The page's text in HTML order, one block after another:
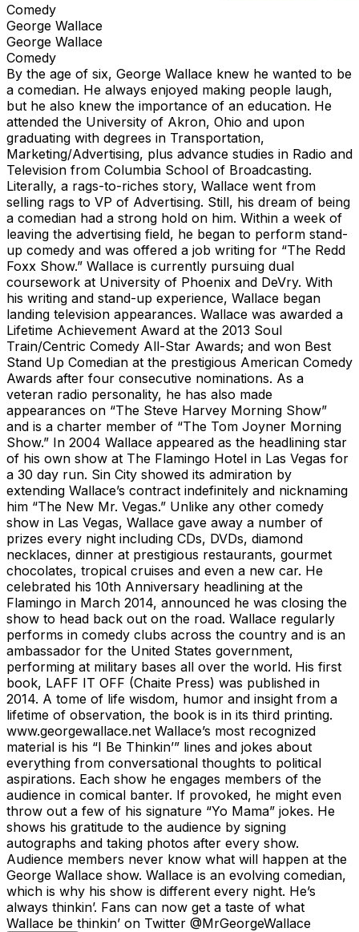
Comedy
George Wallace
George Wallace
Comedy
By the age of six, George Wallace knew he wanted to be
a comedian. He always enjoyed making people laugh,
but he also knew the importance of an education. He
attended the University of Akron, Ohio and upon
graduating with degrees in Transportation,
Marketing/Advertising, plus advance studies in Radio and
Television from Columbia School of Broadcasting.
Literally, a rags-to-riches story, Wallace went from
selling rags to VP of Advertising. Still, his dream of being
a comedian had a strong hold on him. Within a week of
leaving the advertising field, he began to perform stand-
up comedy and was offered a job writing for “The Redd
Foxx Show.” Wallace is currently pursuing dual
coursework at University of Phoenix and DeVry. With
his writing and stand-up experience, Wallace began
landing television appearances. Wallace was awarded a
Lifetime Achievement Award at the 2013 Soul
Train/Centric Comedy All-Star Awards; and won Best
Stand Up Comedian at the prestigious American Comedy
Awards after four consecutive nominations. As a
veteran radio personality, he has also made
appearances on “The Steve Harvey Morning Show”
and is a charter member of “The Tom Joyner Morning
Show.” In 2004 Wallace appeared as the headlining star
of his own show at The Flamingo Hotel in Las Vegas for
a 30 day run. Sin City showed its admiration by
extending Wallace’s contract indefinitely and nicknaming
him “The New Mr. Vegas.” Unlike any other comedy
show in Las Vegas, Wallace gave away a number of
prizes every night including CDs, DVDs, diamond
necklaces, dinner at prestigious restaurants, gourmet
chocolates, tropical cruises and even a new car. He
celebrated his 10th Anniversary headlining at the
Flamingo in March 2014, announced he was closing the
show to head back out on the road. Wallace regularly
performs in comedy clubs across the country and is an
ambassador for the United States government,
performing at military bases all over the world. His first
book, LAFF IT OFF (Chaite Press) was published in
2014. A tome of life wisdom, humor and insight from a
lifetime of observation, the book is in its third printing.
www.georgewallace.net Wallace’s most recognized
material is his “I Be Thinkin’” lines and jokes about
everything from conversational thoughts to political
aspirations. Each show he engages members of the
audience in comical banter. If provoked, he might even
throw out a few of his signature “Yo Mama” jokes. He
shows his gratitude to the audience by signing
autographs and taking photos after every show.
Audience members never know what will happen at the
George Wallace show. Wallace is an evolving comedian,
which is why his show is different every night. He’s
always thinkin’. Fans can now get a taste of what
Wallace be thinkin’ on Twitter @MrGeorgeWallace